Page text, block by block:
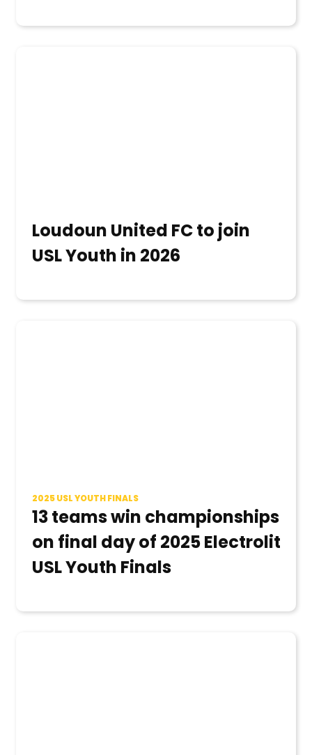
Loudoun United FC to join
USL Youth in 2026
13 teams win championships
on final day of 2025 Electrolit
USL Youth Finals
2025 USL YOUTH FINALS